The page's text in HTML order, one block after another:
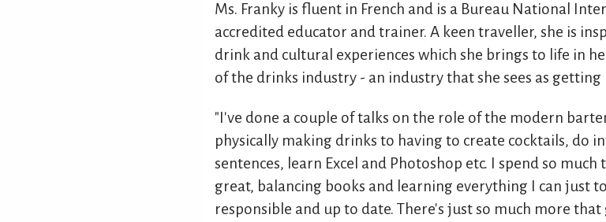
Ms. Franky is fluent in French and is a Bureau National
accredited educator and trainer. A keen traveller, she is
drink and cultural experiences which she brings to life in
of the drinks industry - an industry that she sees as
"I've done a couple of talks on the role of the modern
physically making drinks to having to create cocktails, do
sentences, learn Excel and Photoshop etc. I spend so
great, balancing books and learning everything I can just
responsible and up to date. There's just so much more